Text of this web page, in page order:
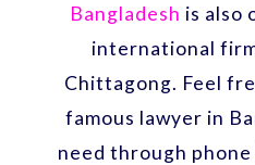
Bangladesh is also
international
Chittagong. Feel
famous lawyer in
need through